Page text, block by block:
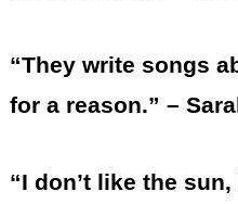
“They write songs
for a reason.” –
“I don’t like the